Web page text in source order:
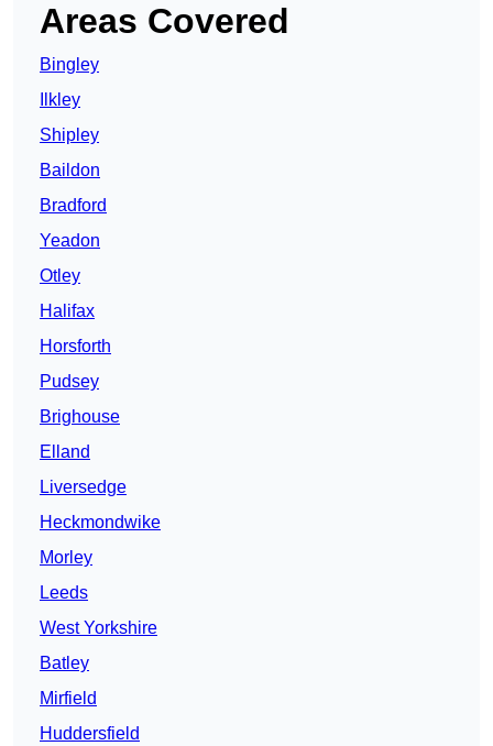
Areas Covered
Bingley
Ilkley
Shipley
Baildon
Bradford
Yeadon
Otley
Halifax
Horsforth
Pudsey
Brighouse
Elland
Liversedge
Heckmondwike
Morley
Leeds
West Yorkshire
Batley
Mirfield
Huddersfield